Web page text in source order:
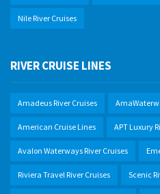
Nile River Cruises
RIVER CRUISE LINES
Amadeus River Cruises
American Cruise Lines APT Luxury
Avalon Waterways River Cruises
Riviera Travel River Cruises Scenic